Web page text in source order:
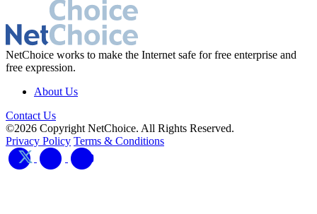
NetChoice works to make the Internet safe for free enterprise and
free expression.
About Us
Contact Us
©2026 Copyright NetChoice. All Rights Reserved.
Privacy Policy Terms & Conditions